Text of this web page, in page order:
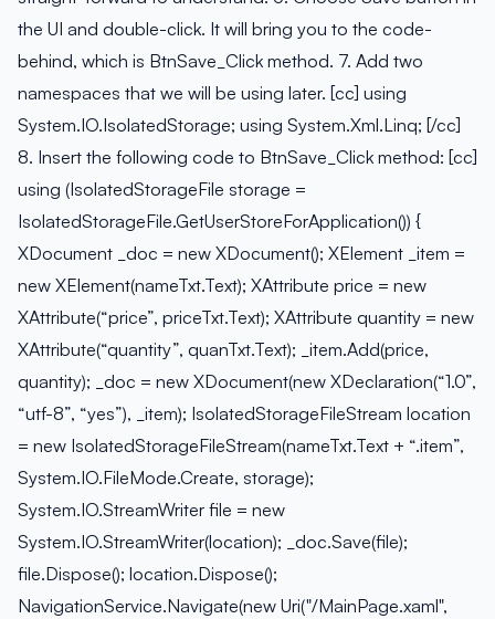
the UI and double-click. It will bring you to the code-
behind, which is BtnSave_Click method. 7. Add two
namespaces that we will be using later. [cc] using
System.IO.IsolatedStorage; using System.Xml.Linq; [/cc]
8. Insert the following code to BtnSave_Click method: [cc]
using (IsolatedStorageFile storage =
IsolatedStorageFile.GetUserStoreForApplication()) {
XDocument _doc = new XDocument(); XElement _item =
new XElement(nameTxt.Text); XAttribute price = new
XAttribute(“price”, priceTxt.Text); XAttribute quantity = new
XAttribute(“quantity”, quanTxt.Text); _item.Add(price,
quantity); _doc = new XDocument(new XDeclaration(“1.0”,
“utf-8”, “yes”), _item); IsolatedStorageFileStream location
= new IsolatedStorageFileStream(nameTxt.Text + “.item”,
System.IO.FileMode.Create, storage);
System.IO.StreamWriter file = new
System.IO.StreamWriter(location); _doc.Save(file);
file.Dispose(); location.Dispose();
NavigationService.Navigate(new Uri("/MainPage.xaml",